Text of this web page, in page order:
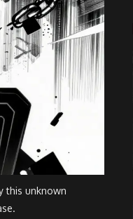
this unknown